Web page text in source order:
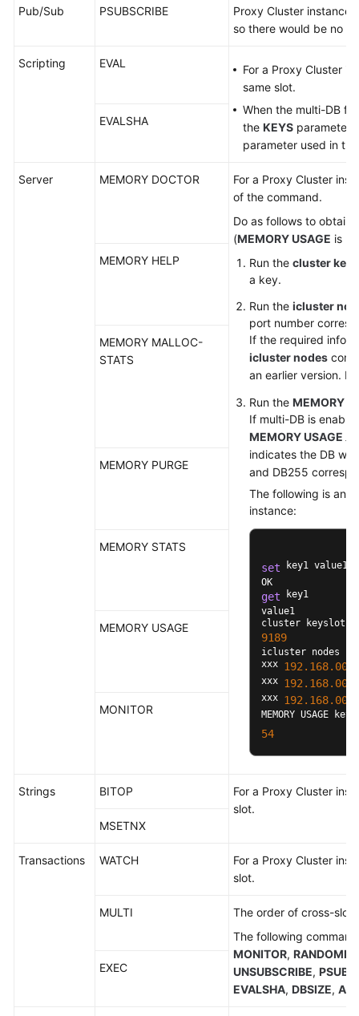
Pub/Sub PSUBSCRIBE
Proxy Cluster
so there would be no
Scripting EVAL
For a Proxy Cluster
same slot.
When the multi-DB
the KEYS parameter
parameter used in
EVALSHA
Server MEMORY DOCTOR
For a Proxy Cluster
of the command.
Do as follows to obtain
(MEMORY USAGE is
Run the cluster
a key.
Run the icluster
port number
If the required
icluster nodes
an earlier version.
Run the MEMORY
If multi-DB is
MEMORY USAGE
indicates the DB
and DB255
The following is an
instance:
set key1 value1
get key1
value1
9189
icluster nodes
xxx 192.168.00
xxx 192.168.00
xxx 192.168.00
MEMORY USAGE
54
MEMORY HELP
MEMORY MALLOC-
STATS
MEMORY PURGE
MEMORY STATS
MEMORY USAGE
MONITOR
Strings BITOP
For a Proxy Cluster
slot.
MSETNX
Transactions WATCH
For a Proxy Cluster
slot.
MULTI
The order of cross-slot
The following
MONITOR,
UNSUBSCRIBE,
EVALSHA, DBSIZE,
EXEC